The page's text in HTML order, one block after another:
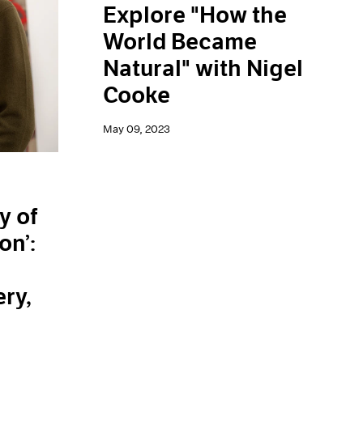
of
Explore "How the
World Became
Natural" with Nigel
Cooke
May 09, 2023